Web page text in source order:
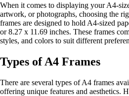
When it comes to displaying your A4-
artwork, or photographs, choosing the
frames are designed to hold A4-sized
or 8.27 x 11.69 inches. These frames
styles, and colors to suit different
Types of A4 Frames
There are several types of A4 frames
offering unique features and aesthetics.